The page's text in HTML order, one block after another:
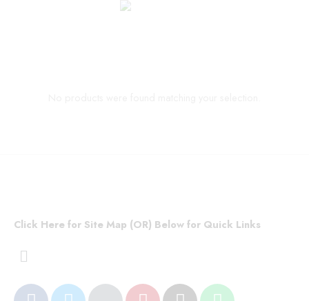
Click Here for Site Map (OR) Below for Quick Links